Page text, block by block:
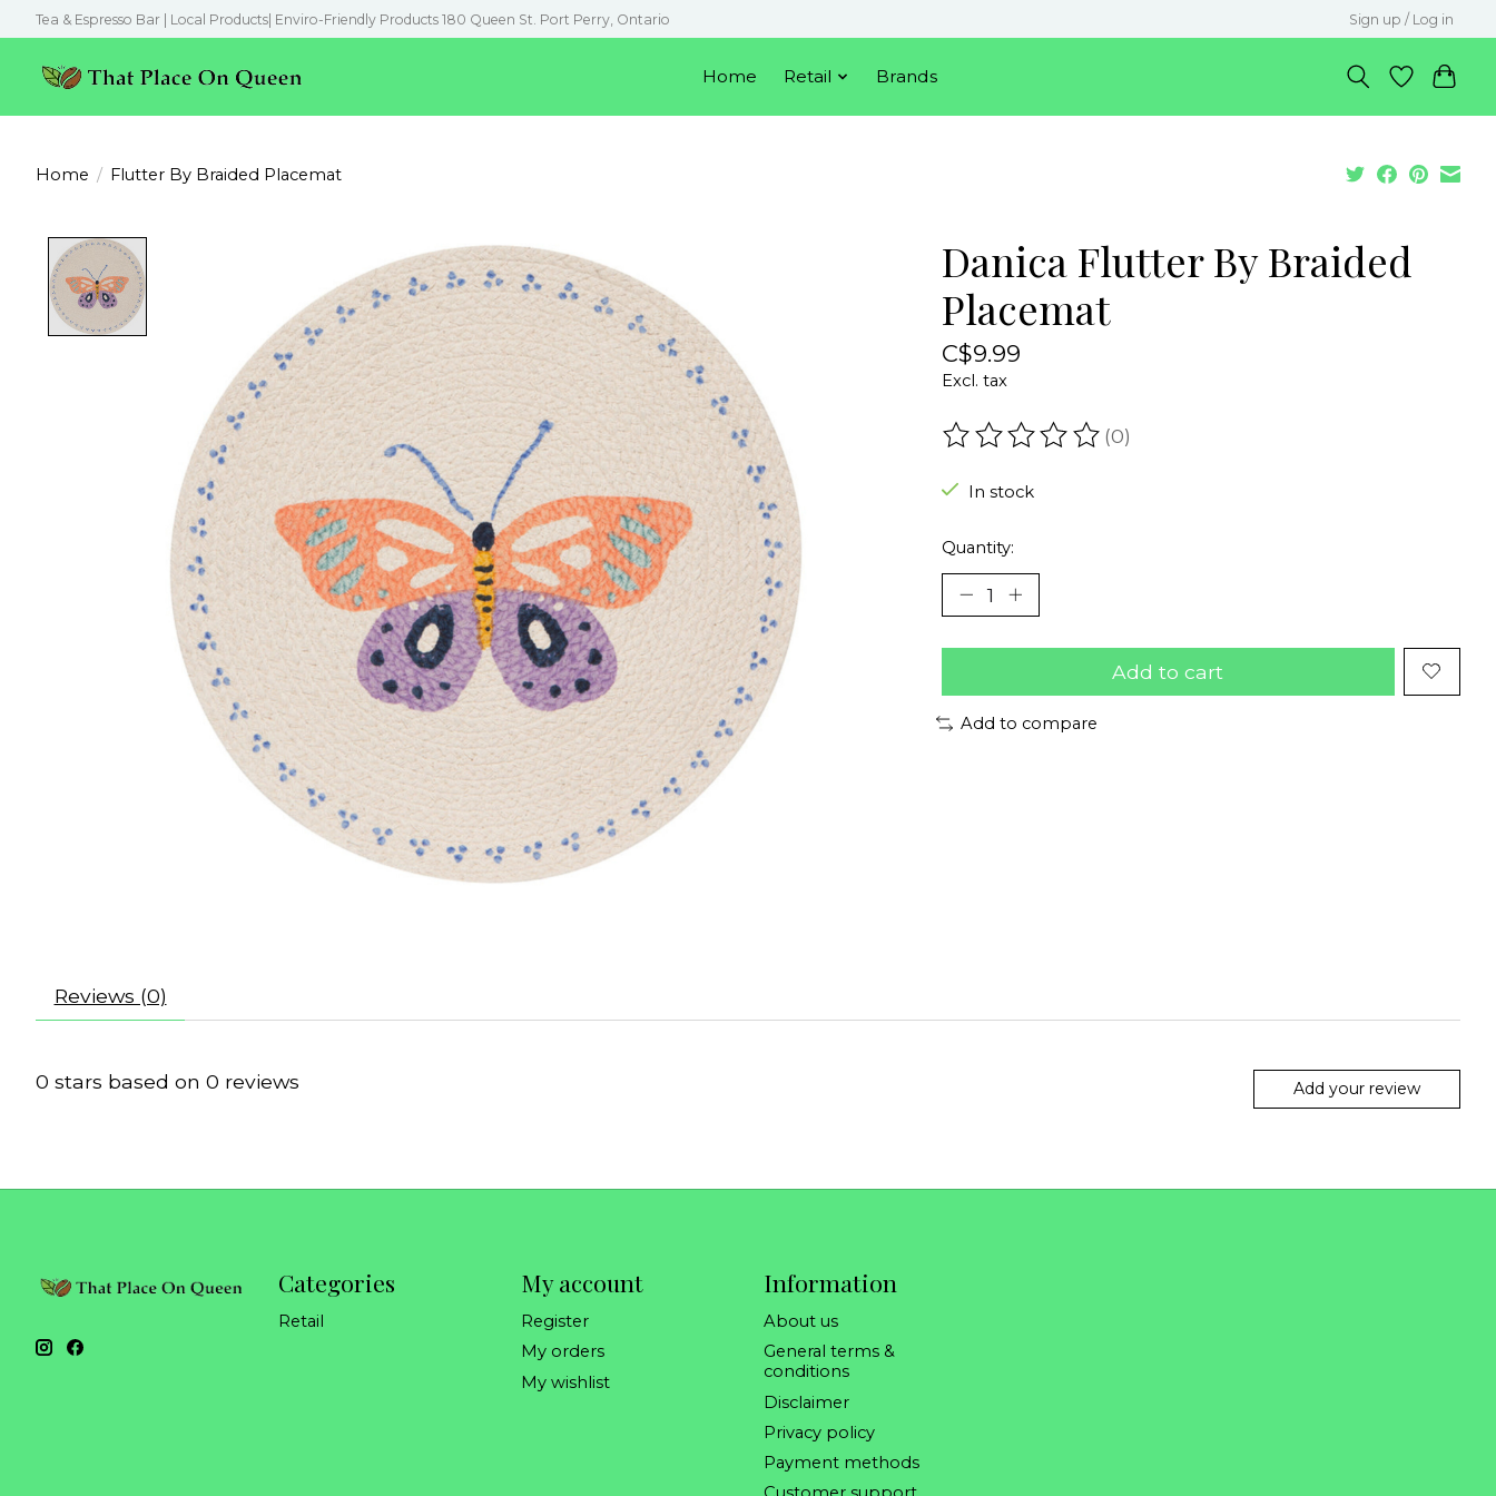
Tea & Espresso Bar | Local Products| Enviro-Friendly Products 180 Queen St. Port Perry, Ontario Sign up / Log in
Home Retail Brands
Home / Flutter By Braided Placemat
Product image slideshow Items
Danica Flutter By Braided
Placemat
C$9.99
Excl. tax
The rating of this product is
(0)
In stock
Quantity:
Add to cart
Add to compare
Reviews (0)
0 stars based on 0 reviews Add your review
Categories
Retail
My account
Register
My orders
My wishlist
Information
About us
General terms &
conditions
Disclaimer
Privacy policy
Payment methods